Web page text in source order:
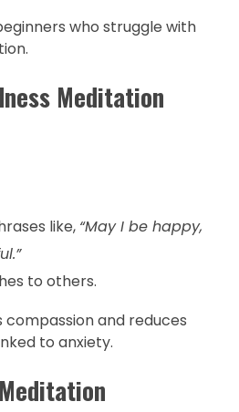
who struggle with
Meditation
like, “May I be happy,
to others.
compassion and reduces
to anxiety.